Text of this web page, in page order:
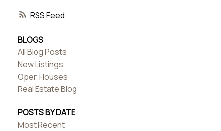
RSS
BLOGS
All Blog Posts
New Listings
Open Houses
Real Estate Blog
POSTS BY DATE
Most Recent